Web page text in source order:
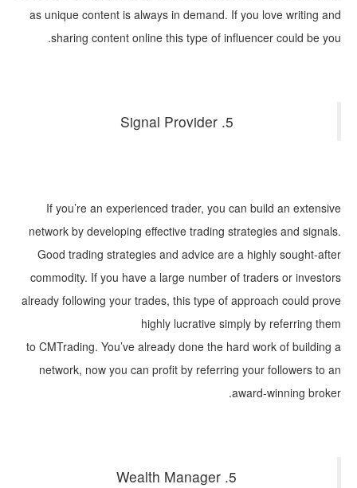
as unique content is always in demand. If you love writing and
sharing content online this type of influencer could be you.
5. Signal Provider
If you’re an experienced trader, you can build an extensive
network by developing effective trading strategies and signals.
Good trading strategies and advice are a highly sought-after
commodity. If you have a large number of traders or investors
already following your trades, this type of approach could prove
highly lucrative simply by referring them
to CMTrading. You’ve already done the hard work of building a
network, now you can profit by referring your followers to an
award-winning broker.
5. Wealth Manager